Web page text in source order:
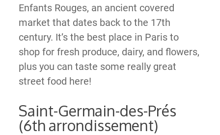
Enfants Rouges, an ancient covered
market that dates back to the 17th
century. It’s the best place in Paris to
shop for fresh produce, dairy, and flowers,
plus you can taste some really great
street food here!
Saint-Germain-des-Prés
(6th arrondissement)